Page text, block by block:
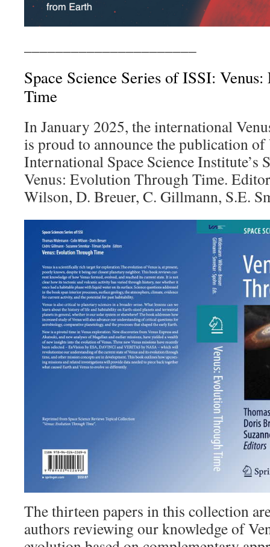
Space Science Series of ISSI:
Time
In January 2025, the international
is proud to announce the publication
International Space Science Institute’s
Venus: Evolution Through Time.
Wilson, D. Breuer, C. Gillmann, S.E.
The thirteen papers in this collection
authors reviewing our knowledge of